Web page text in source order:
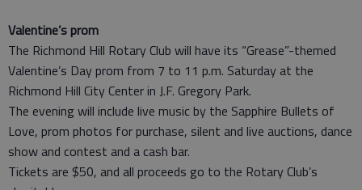
Valentine’s prom
The Richmond Hill Rotary Club will have its “Grease”-themed
Valentine’s Day prom from 7 to 11 p.m. Saturday at the
Richmond Hill City Center in J.F. Gregory Park.
The evening will include live music by the Sapphire Bullets of
Love, prom photos for purchase, silent and live auctions, dance
show and contest and a cash bar.
Tickets are $50, and all proceeds go to the Rotary Club’s